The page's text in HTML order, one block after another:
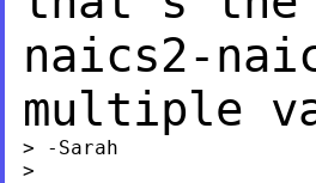
naics2-
multiple
> -Sarah
>